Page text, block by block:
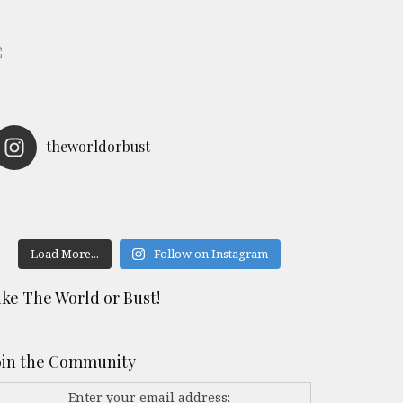
theworldorbust
Load More... Follow on Instagram
The World or Bust!
the Community
Enter your email address: